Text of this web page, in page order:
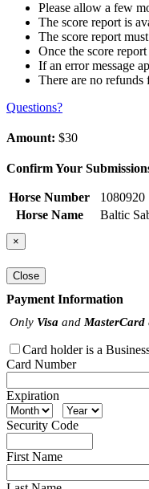
Please allow a few
The score report is
The score report
Once the score
If an error message
There are no refunds
Questions?
Amount: $30
Confirm Your
Horse Number
1080920
Horse Name
Baltic
×
Close
Payment Information
Only Visa and MasterCard
Card holder is a
Card Number
Expiration
Security Code
First Name